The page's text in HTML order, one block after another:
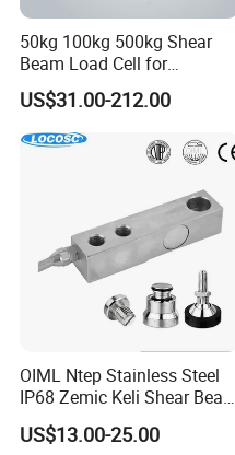
50kg 100kg 500kg Shear
Beam Load Cell for
Weighing Scale
US$31.00-212.00
OIML Ntep Stainless Steel
IP68 Zemic Keli Shear Beam
Sensor Load Cell
US$13.00-25.00